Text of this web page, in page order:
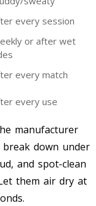
every session
or after wet
every match
every use
manufacturer
break down under
and spot-clean
them air dry at